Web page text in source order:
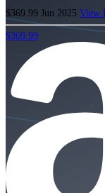
$369.99 Jun 2025 View
$369.99